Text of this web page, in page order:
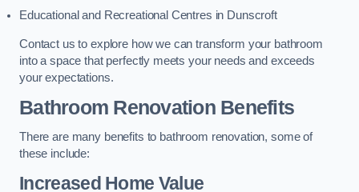
Educational and Recreational Centres in Dunscroft
Contact us to explore how we can transform your bathroom
into a space that perfectly meets your needs and exceeds
your expectations.
Bathroom Renovation Benefits
There are many benefits to bathroom renovation, some of
these include:
Increased Home Value